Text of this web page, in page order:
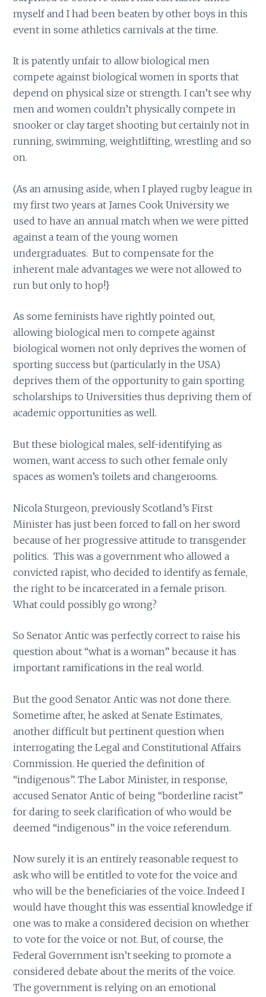
myself and I had been beaten by other boys in this
event in some athletics carnivals at the time.
It is patently unfair to allow biological men
compete against biological women in sports that
depend on physical size or strength. I can’t see why
men and women couldn’t physically compete in
snooker or clay target shooting but certainly not in
running, swimming, weightlifting, wrestling and so
on.
(As an amusing aside, when I played rugby league in
my first two years at James Cook University we
used to have an annual match when we were pitted
against a team of the young women
undergraduates. But to compensate for the
inherent male advantages we were not allowed to
run but only to hop!}
As some feminists have rightly pointed out,
allowing biological men to compete against
biological women not only deprives the women of
sporting success but (particularly in the USA)
deprives them of the opportunity to gain sporting
scholarships to Universities thus depriving them of
academic opportunities as well.
But these biological males, self-identifying as
women, want access to such other female only
spaces as women’s toilets and changerooms.
Nicola Sturgeon, previously Scotland’s First
Minister has just been forced to fall on her sword
because of her progressive attitude to transgender
politics. This was a government who allowed a
convicted rapist, who decided to identify as female,
the right to be incarcerated in a female prison.
What could possibly go wrong?
So Senator Antic was perfectly correct to raise his
question about “what is a woman” because it has
important ramifications in the real world.
But the good Senator Antic was not done there.
Sometime after, he asked at Senate Estimates,
another difficult but pertinent question when
interrogating the Legal and Constitutional Affairs
Commission. He queried the definition of
“indigenous”. The Labor Minister, in response,
accused Senator Antic of being “borderline racist”
for daring to seek clarification of who would be
deemed “indigenous” in the voice referendum.
Now surely it is an entirely reasonable request to
ask who will be entitled to vote for the voice and
who will be the beneficiaries of the voice. Indeed I
would have thought this was essential knowledge if
one was to make a considered decision on whether
to vote for the voice or not. But, of course, the
Federal Government isn’t seeking to promote a
considered debate about the merits of the voice.
The government is relying on an emotional